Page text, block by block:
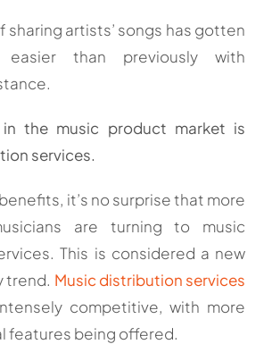
sharing artists’ songs has gotten
easier than previously with
the music product market is
services.
it’s no surprise that more
are turning to music
This is considered a new
trend. Music distribution services
competitive, with more
features being offered.